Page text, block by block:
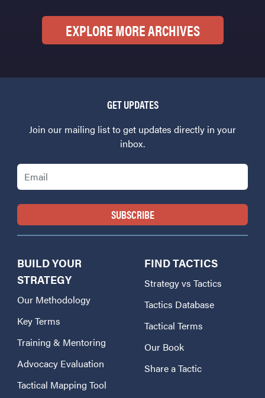
EXPLORE MORE ARCHIVES
GET UPDATES
Join our mailing list to get updates directly in your
inbox.
Email
BUILD YOUR
STRATEGY
Our Methodology
Key Terms
Training & Mentoring
Advocacy Evaluation
Tactical Mapping Tool
FIND TACTICS
Strategy vs Tactics
Tactics Database
Tactical Terms
Our Book
Share a Tactic